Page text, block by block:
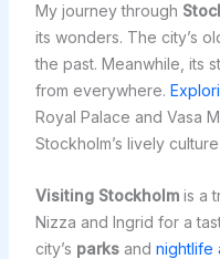
My journey through
its wonders. The city’s
the past. Meanwhile, its
from everywhere.
Royal Palace and Vasa
Stockholm’s lively
Visiting Stockholmis a
Nizza and Ingrid for a
city’s parksand nightlife